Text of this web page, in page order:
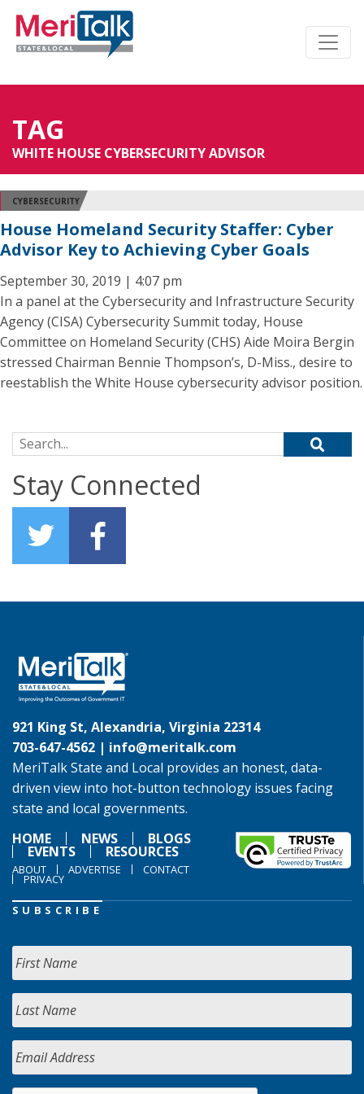
TAG
WHITE HOUSE CYBERSECURITY ADVISOR
CYBERSECURITY
House Homeland Security Staffer: Cyber
Advisor Key to Achieving Cyber Goals
September 30, 2019 | 4:07 pm
In a panel at the Cybersecurity and Infrastructure Security
Agency (CISA) Cybersecurity Summit today, House
Committee on Homeland Security (CHS) Aide Moira Bergin
stressed Chairman Bennie Thompson’s, D-Miss., desire to
reestablish the White House cybersecurity advisor position.
Search for:
Stay Connected
921 King St, Alexandria, Virginia 22314
703-647-4562 | info@meritalk.com
MeriTalk State and Local provides an honest, data-
driven view into hot-button technology issues facing
state and local governments.
HOME
NEWS BLOGS
EVENTS RESOURCES
ABOUT ADVERTISE CONTACT
PRIVACY
SUBSCRIBE